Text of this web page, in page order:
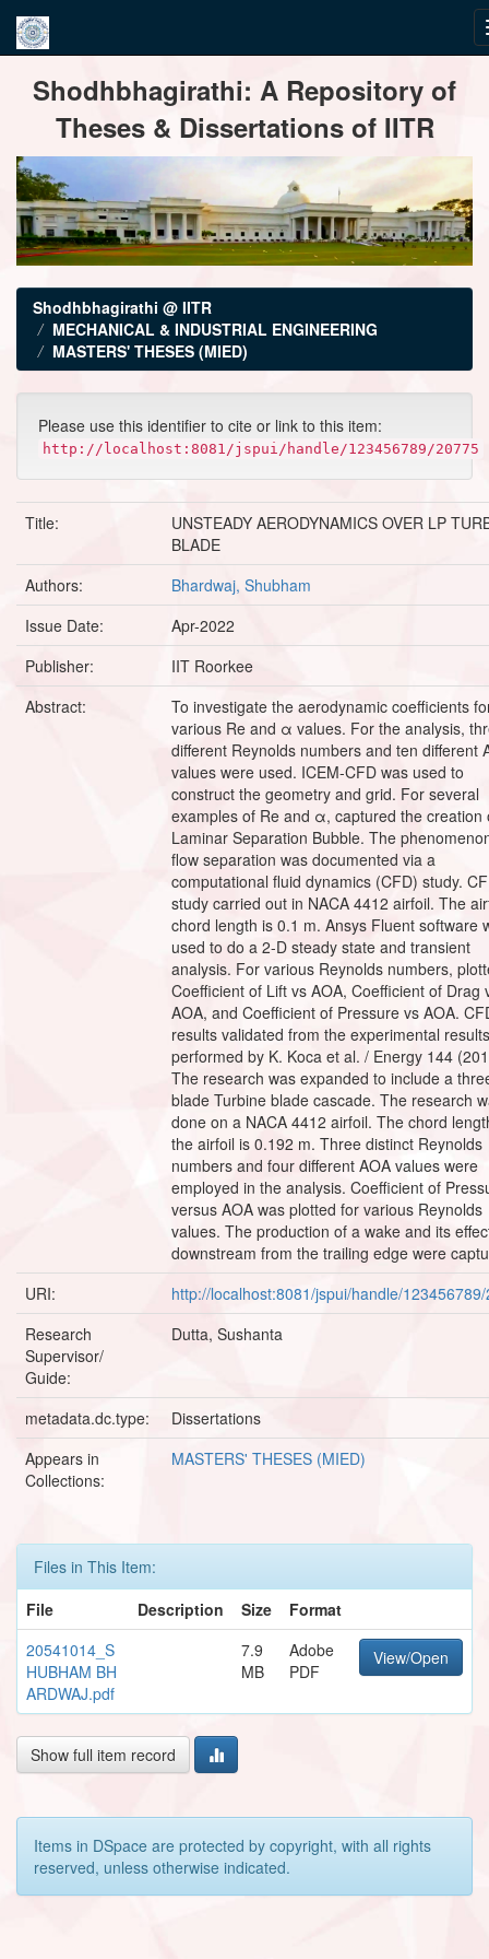
navigationShodhbhagirathi: A Repository of
Theses & Dissertations of IITR
Shodhbhagirathi @ IITR
MECHANICAL & INDUSTRIAL ENGINEERING
MASTERS' THESES (MIED)
Please use this identifier to cite or link to this item:
http://localhost:8081/jspui/handle/123456789/20775
Title:
UNSTEADY AERODYNAMICS OVER LP
BLADE
Authors:
Bhardwaj, Shubham
Issue Date:
Apr-2022
Publisher:
IIT Roorkee
Abstract:
To investigate the aerodynamic coefficients
various Re and α values. For the analysis,
different Reynolds numbers and ten different
values were used. ICEM-CFD was used to
construct the geometry and grid. For several
examples of Re and α, captured the creation
Laminar Separation Bubble. The
flow separation was documented via a
computational fluid dynamics (CFD) study.
study carried out in NACA 4412 airfoil. The
chord length is 0.1 m. Ansys Fluent software
used to do a 2-D steady state and transient
analysis. For various Reynolds numbers,
Coefficient of Lift vs AOA, Coefficient of Drag
AOA, and Coefficient of Pressure vs AOA.
results validated from the experimental results
performed by K. Koca et al. / Energy 144
The research was expanded to include a
blade Turbine blade cascade. The research
done on a NACA 4412 airfoil. The chord
the airfoil is 0.192 m. Three distinct Reynolds
numbers and four different AOA values were
employed in the analysis. Coefficient of
versus AOA was plotted for various Reynolds
values. The production of a wake and its
downstream from the trailing edge were
URI:
http://localhost:8081/jspui/handle/
Research
Supervisor/
Guide:
Dutta, Sushanta
metadata.dc.type:
Dissertations
Appears in
Collections:
MASTERS' THESES (MIED)
Files in This Item:
File
Description Size
Format
20541014_S
HUBHAM BH
ARDWAJ.pdf
7.9
MB
Adobe
PDF
View/Open
Show full item record
Items in DSpace are protected by copyright, with all rights
reserved, unless otherwise indicated.